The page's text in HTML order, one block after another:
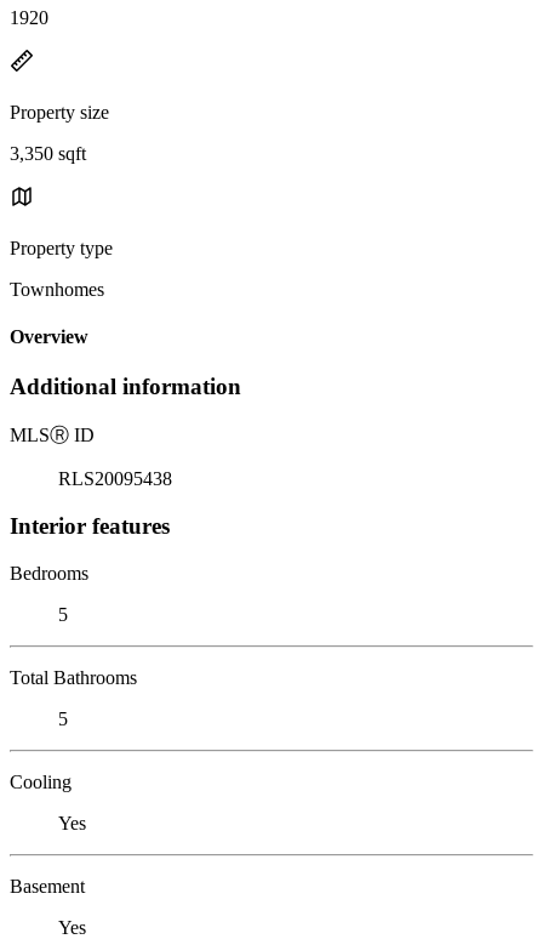
1920
Property size
3,350 sqft
Property type
Townhomes
Overview
Additional information
MLSⓇ ID
RLS20095438
Interior features
Bedrooms
5
Total Bathrooms
5
Cooling
Yes
Basement
Yes